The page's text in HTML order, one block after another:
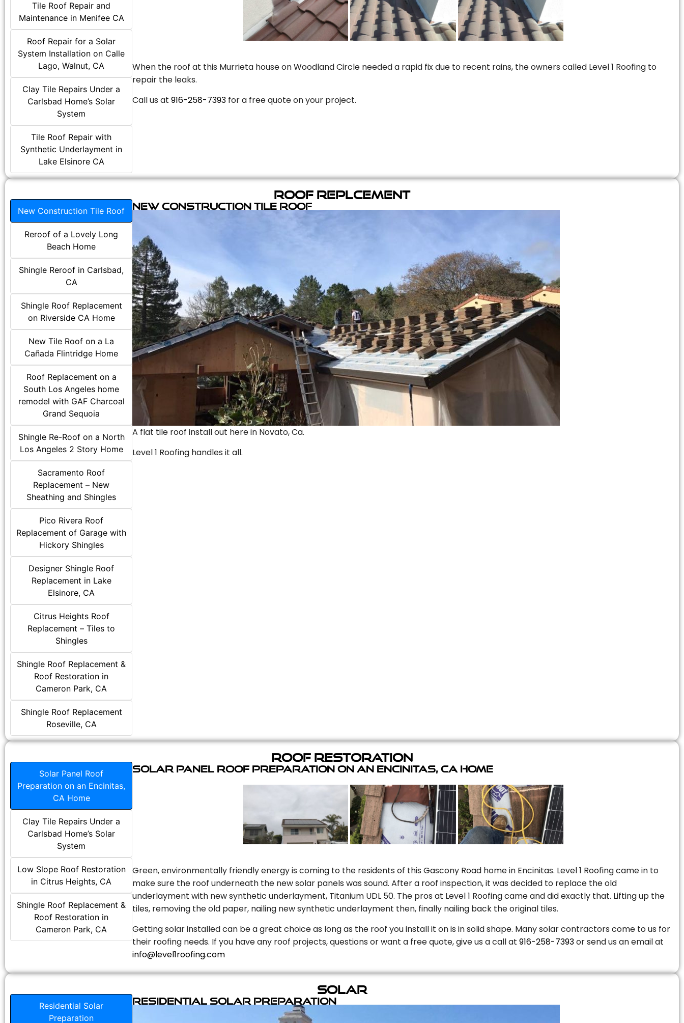
Tile Roof Repair and
Maintenance in Menifee CA
Roof Repair for a Solar
System Installation on Calle
Lago, Walnut, CA
Clay Tile Repairs Under a
Carlsbad Home’s Solar
System
Tile Roof Repair with
Synthetic Underlayment in
Lake Elsinore CA
When the roof at this Murrieta house on Woodland Circle needed a rapid fix due to recent rains, the owners called Level 1 Roofing to
repair the leaks.
Call us at 916-258-7393 for a free quote on your project.
Roof Replcement
New Construction Tile Roof
Reroof of a Lovely Long
Beach Home
Shingle Reroof in Carlsbad,
CA
Shingle Roof Replacement
on Riverside CA Home
New Tile Roof on a La
Cañada Flintridge Home
Roof Replacement on a
South Los Angeles home
remodel with GAF Charcoal
Grand Sequoia
Shingle Re-Roof on a North
Los Angeles 2 Story Home
Sacramento Roof
Replacement – New
Sheathing and Shingles
Pico Rivera Roof
Replacement of Garage with
Hickory Shingles
Designer Shingle Roof
Replacement in Lake
Elsinore, CA
Citrus Heights Roof
Replacement – Tiles to
Shingles
Shingle Roof Replacement &
Roof Restoration in
Cameron Park, CA
Shingle Roof Replacement
Roseville, CA
New Construction Tile Roof
A flat tile roof install out here in Novato, Ca.
Level 1 Roofing handles it all.
Roof Restoration
Solar Panel Roof
Preparation on an Encinitas,
CA Home
Clay Tile Repairs Under a
Carlsbad Home’s Solar
System
Low Slope Roof Restoration
in Citrus Heights, CA
Shingle Roof Replacement &
Roof Restoration in
Cameron Park, CA
Solar Panel Roof Preparation on an Encinitas, CA Home
Green, environmentally friendly energy is coming to the residents of this Gascony Road home in Encinitas. Level 1 Roofing came in to
make sure the roof underneath the new solar panels was sound. After a roof inspection, it was decided to replace the old
underlayment with new synthetic underlayment, Titanium UDL 50. The pros at Level 1 Roofing came and did exactly that. Lifting up the
tiles, removing the old paper, nailing new synthetic underlayment then, finally nailing back the original tiles.
Getting solar installed can be a great choice as long as the roof you install it on is in solid shape. Many solar contractors come to us for
their roofing needs. If you have any roof projects, questions or want a free quote, give us a call at 916-258-7393or send us an email at
info@level1roofing.com
Solar
Residential Solar
Preparation
Residential Solar Preparation